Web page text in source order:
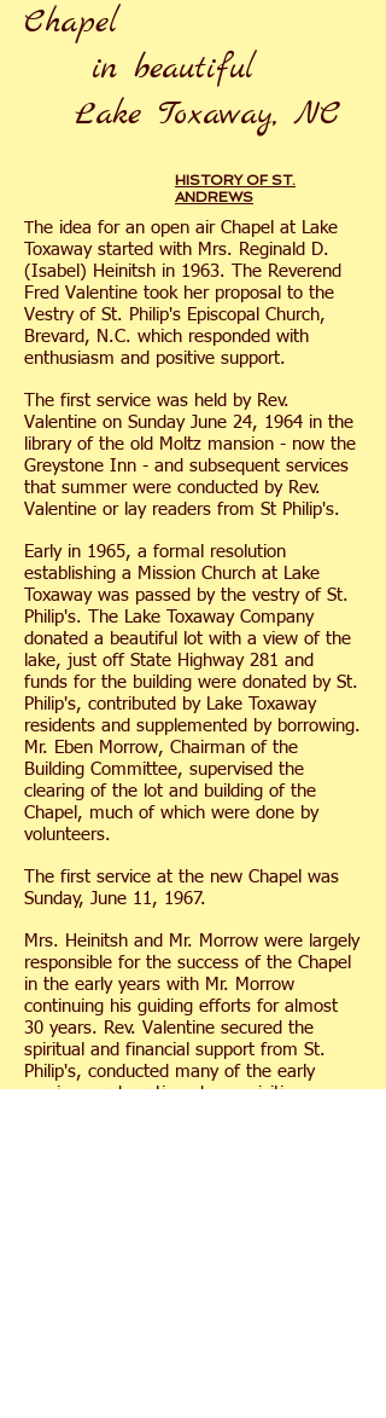
Chapel
in beautiful
Lake Toxaway, NC
HISTORY OF ST.
ANDREWS
he idea for an open air Chapel at Lake
Toxaway started with Mrs. Reginald D.
(Isabel) Heinitsh in 1963. The Reverend
Fred Valentine took her proposal to the
Vestry of St. Philip's Episcopal Church,
Brevard, N.C. which responded with
enthusiasm and positive support.
The first service was held by Rev.
Valentine on Sunday June 24, 1964 in the
library of the old Moltz mansion - now the
Greystone Inn - and subsequent services
that summer were conducted by Rev.
Valentine or lay readers from St Philip's.
Early in 1965, a formal resolution
establishing a Mission Church at Lake
Toxaway was passed by the vestry of St.
Philip's. The Lake Toxaway Company
donated a beautiful lot with a view of the
lake, just off State Highway 281 and
funds for the building were donated by St.
Philip's, contributed by Lake Toxaway
residents and supplemented by borrowing.
Mr. Eben Morrow, Chairman of the
Building Committee, supervised the
clearing of the lot and building of the
Chapel, much of which were done by
volunteers.
The first service at the new Chapel was
Sunday, June 11, 1967.
Mrs. Heinitsh and Mr. Morrow were largely
responsible for the success of the Chapel
in the early years with Mr. Morrow
continuing his guiding efforts for almost
30 years. Rev. Valentine secured the
spiritual and financial support from St.
Philip's, conducted many of the early
services and continued as a visiting